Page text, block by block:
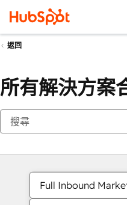
返回
所有解決方案
Full Inbound